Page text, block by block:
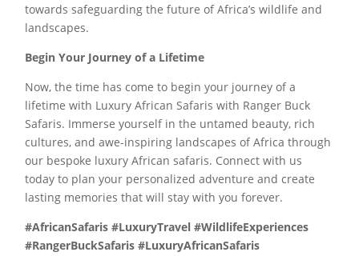
towards safeguarding the future of Africa’s wildlife and
landscapes.
Begin Your Journey of a Lifetime
Now, the time has come to begin your journey of a
lifetime with Luxury African Safaris with Ranger Buck
Safaris. Immerse yourself in the untamed beauty, rich
cultures, and awe-inspiring landscapes of Africa through
our bespoke luxury African safaris. Connect with us
today to plan your personalized adventure and create
lasting memories that will stay with you forever.
#AfricanSafaris #LuxuryTravel #WildlifeExperiences
#RangerBuckSafaris #LuxuryAfricanSafaris